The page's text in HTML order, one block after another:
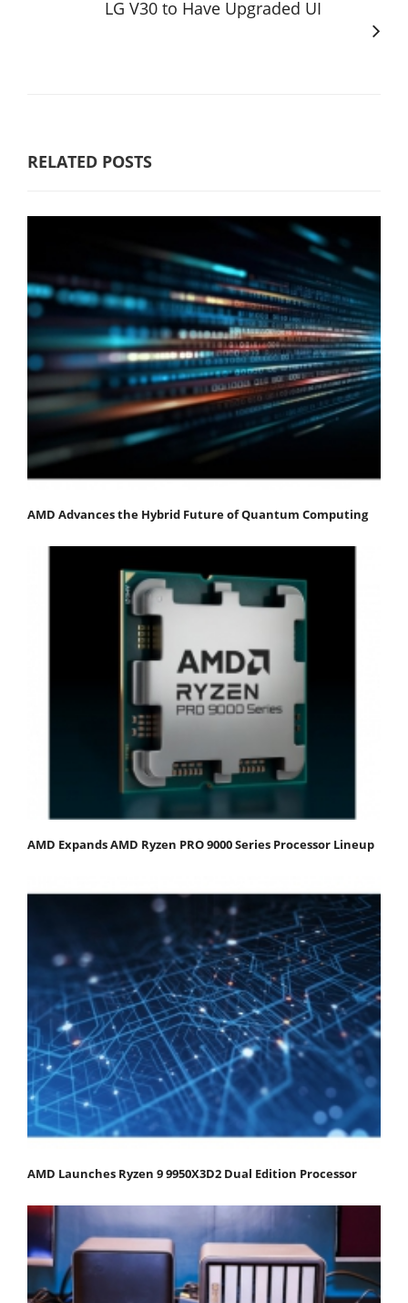
LG V30 to Have Upgraded UI
RELATED POSTS
AMD Advances the Hybrid Future of Quantum Computing
AMD Expands AMD Ryzen PRO 9000 Series Processor Lineup
AMD Launches Ryzen 9 9950X3D2 Dual Edition Processor